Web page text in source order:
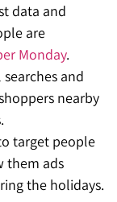
data and
are
Monday.
and
nearby
target people
them ads
the holidays.